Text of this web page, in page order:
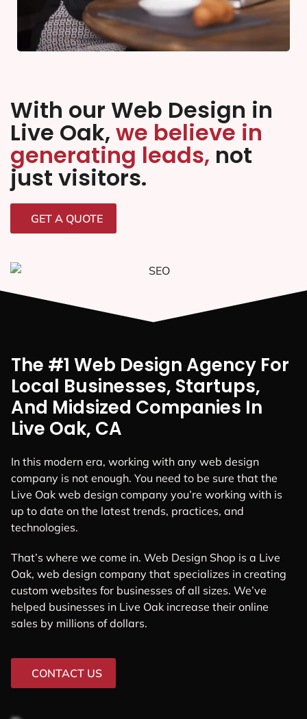
With our Web Design in
Live Oak, we believe in
generating leads, not
just visitors.
GET A QUOTE
The #1 Web Design Agency For
Local Businesses, Startups,
And Midsized Companies In
Live Oak, CA
In this modern era, working with any web design
company is not enough. You need to be sure that the
Live Oak web design company you’re working with is
up to date on the latest trends, practices, and
technologies.
That’s where we come in. Web Design Shop is a Live
Oak, web design company that specializes in creating
custom websites for businesses of all sizes. We’ve
helped businesses in Live Oak increase their online
sales by millions of dollars.
CONTACT US